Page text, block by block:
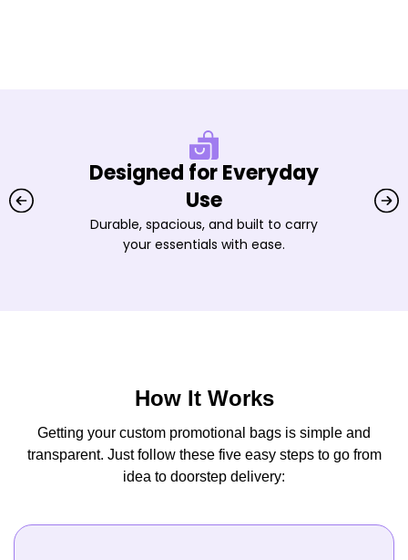
Designed for Everyday
Use
Durable, spacious, and built to carry
your essentials with ease.
How It Works
Getting your custom promotional bags is simple and
transparent. Just follow these five easy steps to go from
idea to doorstep delivery: